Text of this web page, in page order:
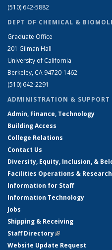
(510) 642-5882
DEPT OF CHEMICAL &
Graduate Office
201 Gilman Hall
University of California
Berkeley, CA 94720-1462
(510) 642-2291
ADMINISTRATION & SUPPORT
Admin, Finance, Technology
Building Access
College Relations
Contact Us
Diversity, Equity, Inclusion, &
Facilities Operations &
Information for Staff
Information Technology
Jobs
Shipping & Receiving
Staff Directory(link is external)
Website Update Request